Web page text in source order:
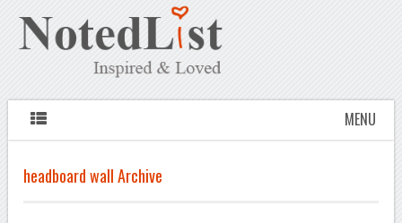
MENU
headboard wall Archive